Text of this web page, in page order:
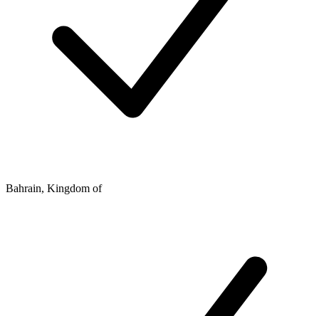
Bahrain, Kingdom of